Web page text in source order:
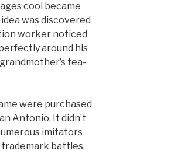
cool became
was discovered
worker noticed
around his
tea-
were purchased
Antonio. It didn’t
imitators
battles.